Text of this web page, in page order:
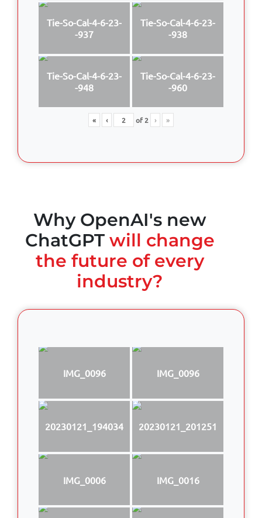
Tie-So-Cal-4-6-23-
-937
Tie-So-Cal-4-6-23-
-938
Tie-So-Cal-4-6-23-
-948
Tie-So-Cal-4-6-23-
-960
« ‹ of2 › »
Why OpenAI's new
ChatGPT will change
the future of every
industry?
IMG_0096 IMG_0096
20230121_194034 20230121_201251
IMG_0006 IMG_0016